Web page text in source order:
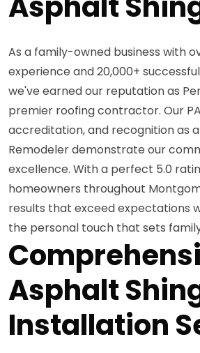
As a family-owned business with
experience and 20,000+
we've earned our reputation as
premier roofing contractor. Our
accreditation, and recognition as
Remodeler demonstrate our
excellence. With a perfect 5.0
homeowners throughout
results that exceed expectations
the personal touch that sets
Asphalt
Installation